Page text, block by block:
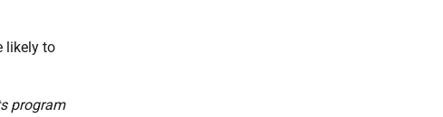
likely to
program